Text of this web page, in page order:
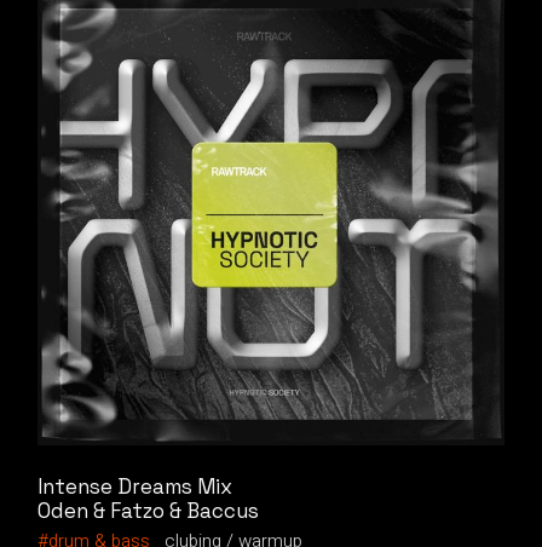
Intense Dreams Mix
Oden & Fatzo & Baccus
drum & bass
clubing warmup